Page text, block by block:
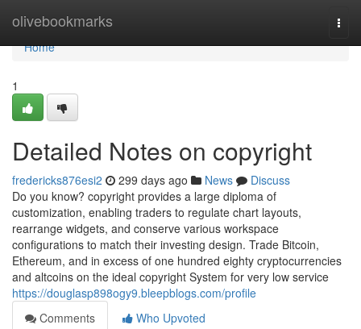
olivebookmarks
Home
Home
1
Detailed Notes on copyright
fredericks876esi2 299 days ago News
Discuss
Do you know? copyright provides a large diploma of
customization, enabling traders to regulate chart layouts,
rearrange widgets, and conserve various workspace
configurations to match their investing design. Trade Bitcoin,
Ethereum, and in excess of one hundred eighty cryptocurrencies
and altcoins on the ideal copyright System for very low service
https://douglasp898ogy9.bleepblogs.com/profile
Comments
Who Upvoted